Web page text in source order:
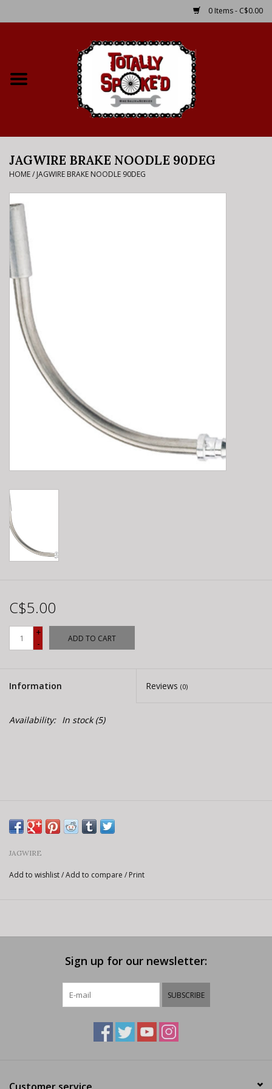
0 Items - C$0.00
Bike Rental Info
Brake Pad Bedding In
Process
Where to Ride
E-Bike 101
JAGWIRE BRAKE NOODLE 90DEG
HOME/ JAGWIRE BRAKE NOODLE 90DEG
C$5.00
+
-
ADD TO CART
Information Reviews (0)
Availability: In stock(5)
JAGWIRE
Add to wishlist/Add to compare / Print
Sign up for our newsletter:
SUBSCRIBE